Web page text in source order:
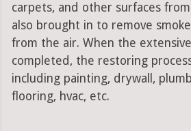
carpets, and other surfaces
also brought in to remove
from the air. When the
completed, the restoring
including painting, drywall,
flooring, hvac, etc.